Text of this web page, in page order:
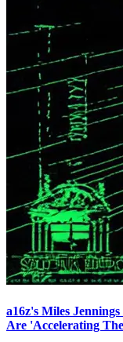
a16z's Miles
Are 'Accelerating